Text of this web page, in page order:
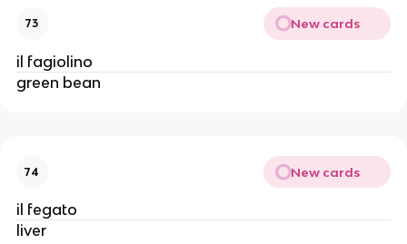
73 New cards
il fagiolino
green bean
74 New cards
il fegato
liver